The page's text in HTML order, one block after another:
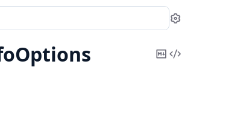
Settings
CopyView